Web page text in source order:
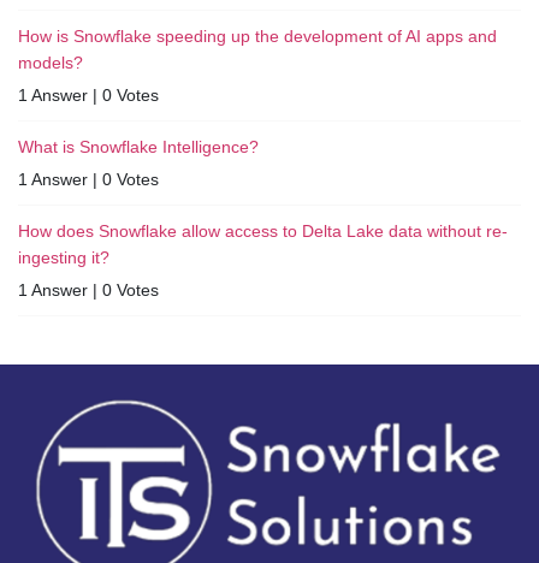
How is Snowflake speeding up the development of AI apps and
models?
1 Answer | 0 Votes
What is Snowflake Intelligence?
1 Answer | 0 Votes
How does Snowflake allow access to Delta Lake data without re-
ingesting it?
1 Answer | 0 Votes